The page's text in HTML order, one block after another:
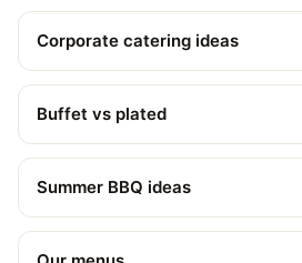
Corporate catering ideas
Buffet vs plated
Summer BBQ ideas